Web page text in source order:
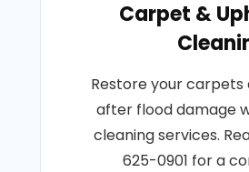
Carpet &
Restore your
after flood damage
cleaning services.
625-0901 for a